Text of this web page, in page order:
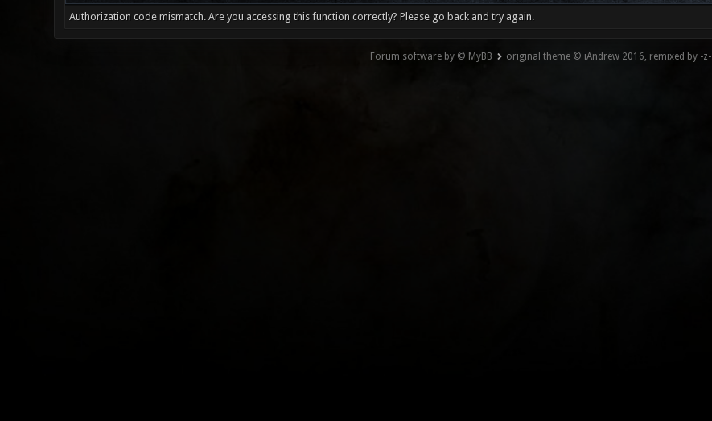
Authorization code mismatch. Are you accessing this function correctly? Please go back and try again.
Forum software by © MyBB original theme © iAndrew 2016, remixed by -z-